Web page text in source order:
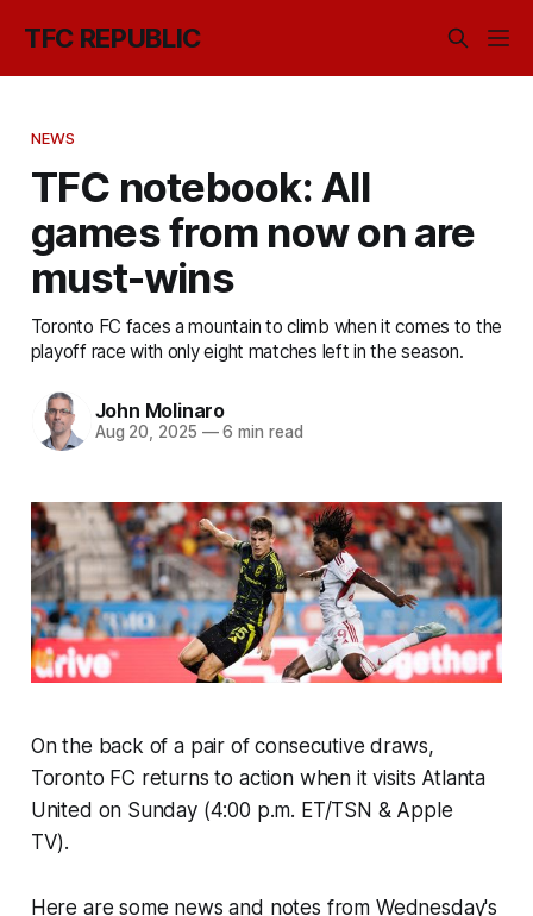
TFC REPUBLIC
NEWS
TFC notebook: All
games from now on are
must-wins
Toronto FC faces a mountain to climb when it comes to the
playoff race with only eight matches left in the season.
John Molinaro
Aug 20, 2025 —6 min read
On the back of a pair of consecutive draws,
Toronto FC returns to action when it visits Atlanta
United on Sunday (4:00 p.m. ET/TSN & Apple
TV).
Here are some news and notes from Wednesday's